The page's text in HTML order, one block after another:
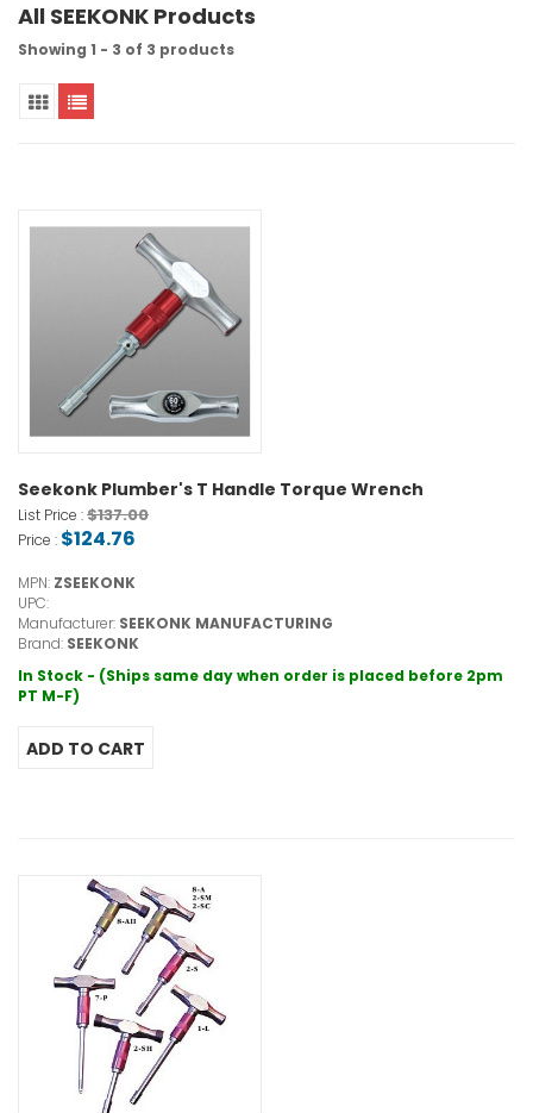
All SEEKONK Products
Showing 1 - 3 of 3 products
Seekonk Plumber's T Handle Torque Wrench
List Price :$137.00
Price : $124.76
MPN: ZSEEKONK
UPC:
Manufacturer: SEEKONK MANUFACTURING
Brand: SEEKONK
In Stock - (Ships same day when order is placed before 2pm
PT M-F)